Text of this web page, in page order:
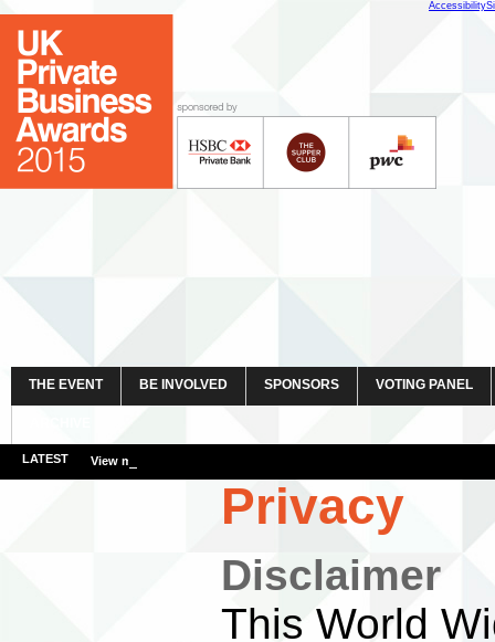
Accessibility
THE EVENT BE INVOLVED SPONSORS VOTING PANEL
LATEST View more event images here
Privacy
Disclaimer
This World